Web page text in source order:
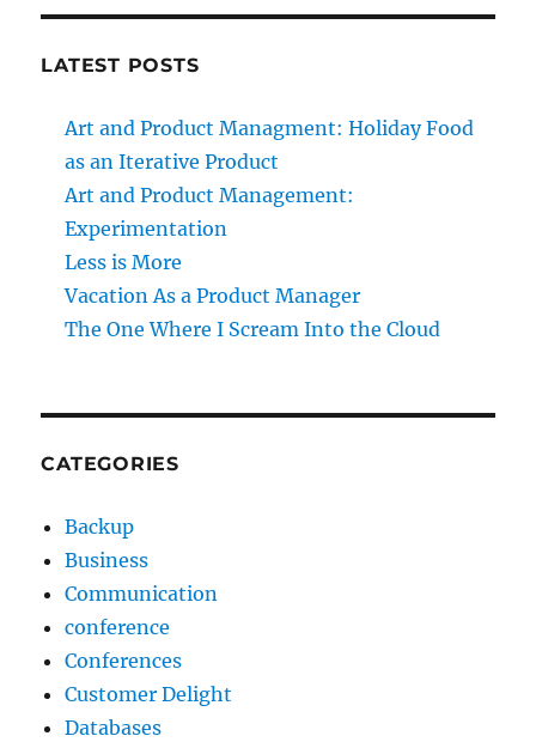
LATEST POSTS
Art and Product Managment: Holiday Food
as an Iterative Product
Art and Product Management:
Experimentation
Less is More
Vacation As a Product Manager
The One Where I Scream Into the Cloud
CATEGORIES
Backup
Business
Communication
conference
Conferences
Customer Delight
Databases